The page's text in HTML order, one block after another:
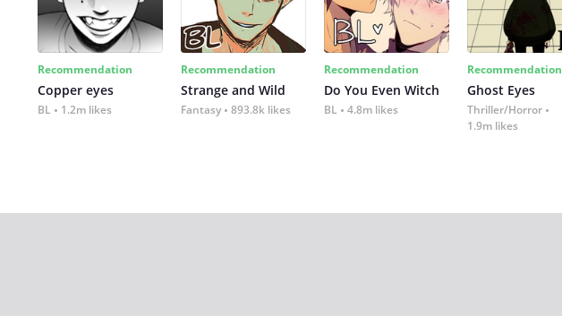
Recommendation
Copper eyes
BL 1.2m likes
Recommendation
Strange and Wild
Fantasy 893.8k likes
Recommendation
Do You Even Witch
BL 4.8m likes
Recommendation
Ghost Eyes
Thriller/Horror
1.9m likes